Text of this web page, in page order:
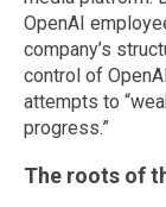
OpenAI
company’s
control of
attempts to
progress.”
The roots of